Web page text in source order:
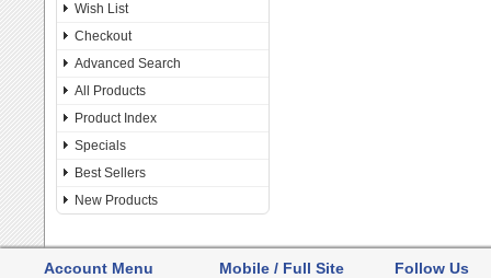
Wish List
Checkout
Advanced Search
All Products
Product Index
Specials
Best Sellers
New Products
Account Menu Mobile / Full Site Follow Us